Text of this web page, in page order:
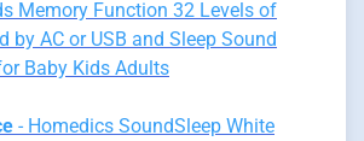
Memory Function 32 Levels of
by AC or USB and Sleep Sound
Baby Kids Adults
- Homedics SoundSleep White